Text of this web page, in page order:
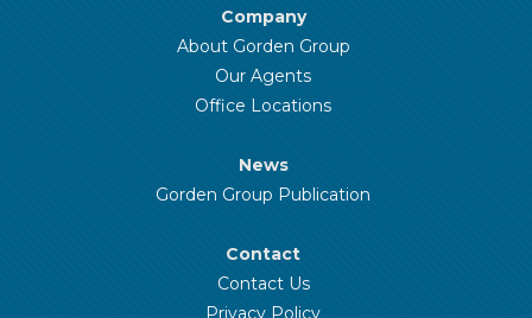
Company
About Gorden Group
Our Agents
Office Locations
News
Gorden Group Publication
Contact
Contact Us
Privacy Policy